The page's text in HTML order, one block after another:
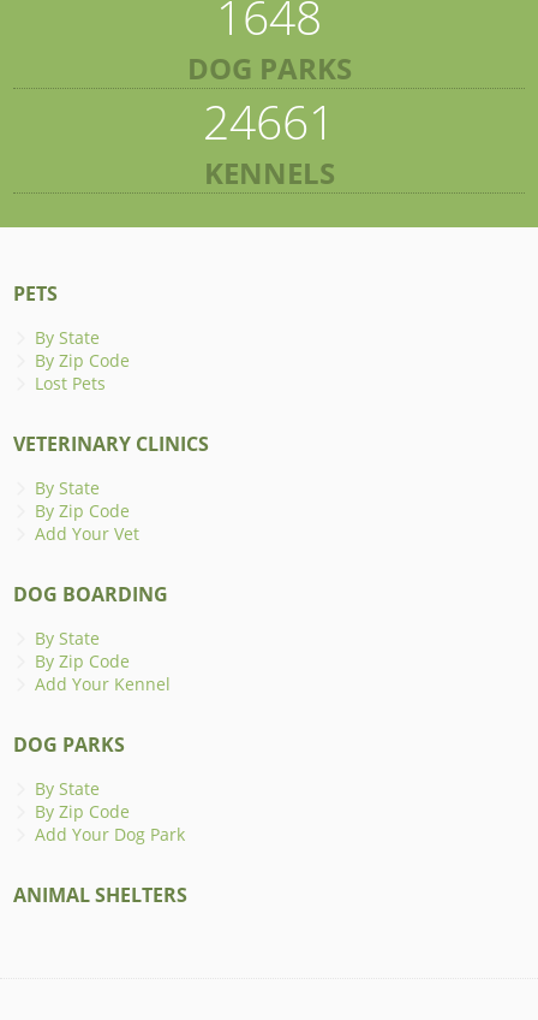
1648
DOG PARKS
24661
KENNELS
PETS
By State
By Zip Code
Lost Pets
VETERINARY CLINICS
By State
By Zip Code
Add Your Vet
DOG BOARDING
By State
By Zip Code
Add Your Kennel
DOG PARKS
By State
By Zip Code
Add Your Dog Park
ANIMAL SHELTERS